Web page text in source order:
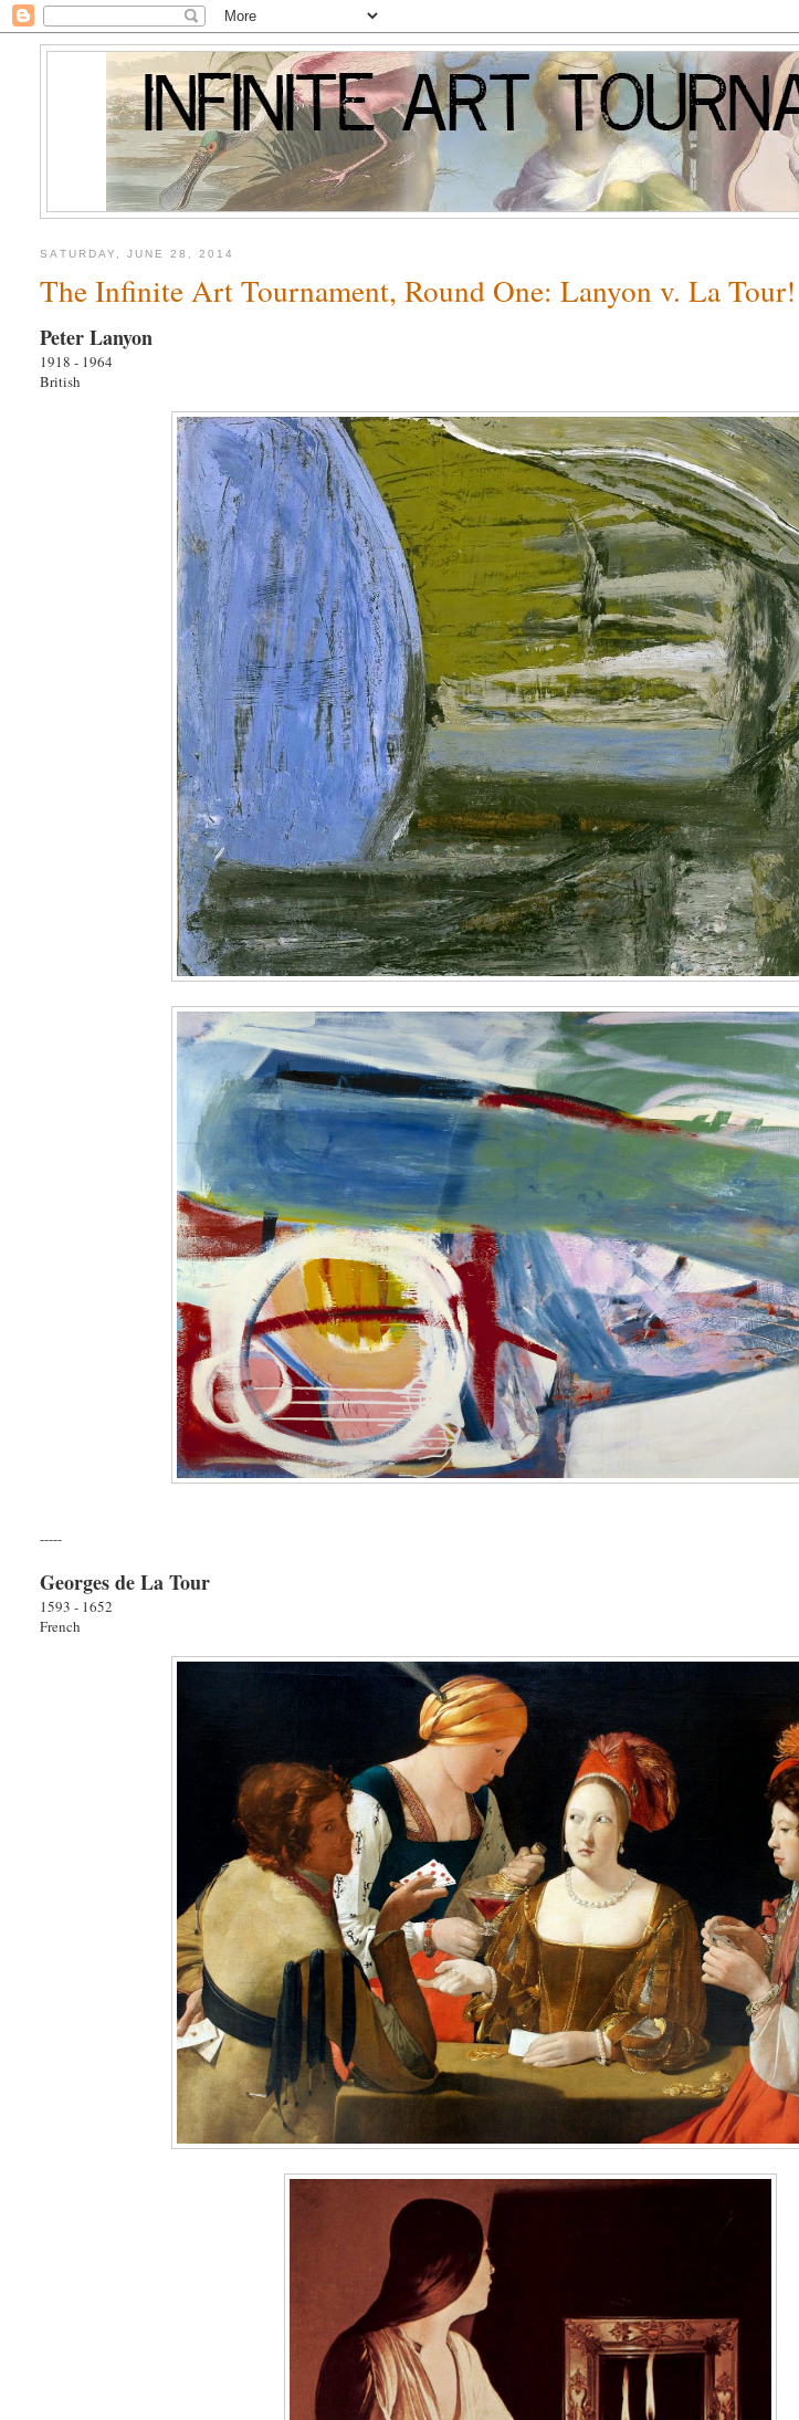
SATURDAY, JUNE 28, 2014
The Infinite Art Tournament, Round One: Lanyon v. La Tour!
Peter Lanyon
1918 - 1964
British
-----
Georges de La Tour
1593 - 1652
French